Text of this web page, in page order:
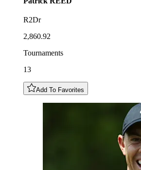
R2Dr
2,860.92
Tournaments
13
Add To Favorites